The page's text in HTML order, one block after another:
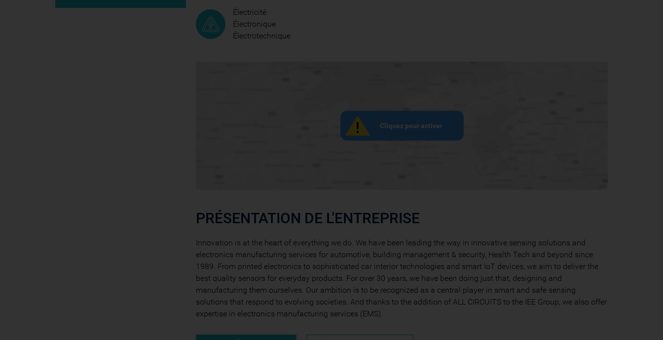
Électricité
Électronique
Électrotechnique
Cliquez pour activer
PRÉSENTATION DE L'ENTREPRISE
Innovation is at the heart of everything we do. We have been leading the way in innovative sensing solutions and
electronics manufacturing services for automotive, building management & security, Health Tech and beyond since
1989. From printed electronics to sophisticated car interior technologies and smart IoT devices, we aim to deliver the
best quality sensors for everyday products. For over 30 years, we have been doing just that, designing and
manufacturing them ourselves. Our ambition is to be recognized as a central player in smart and safe sensing
solutions that respond to evolving societies. And thanks to the addition of ALL CIRCUITS to the IEE Group, we also offer
expertise in electronics manufacturing services (EMS).